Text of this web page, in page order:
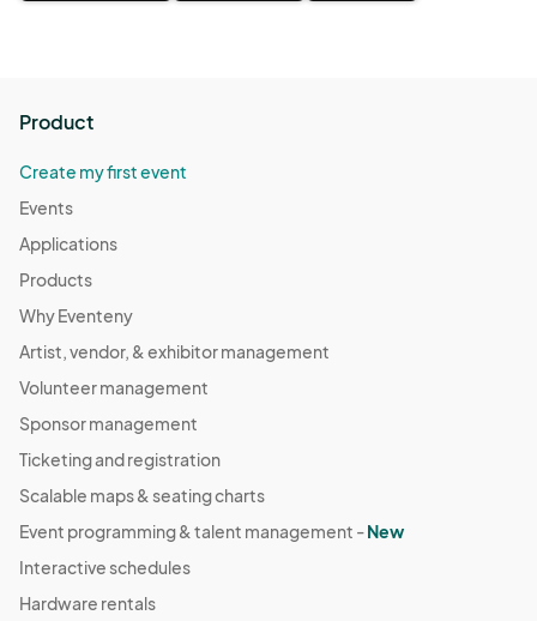
Product
Create my first event
Events
Applications
Products
Why Eventeny
Artist, vendor, & exhibitor management
Volunteer management
Sponsor management
Ticketing and registration
Scalable maps & seating charts
Event programming & talent management -New
Interactive schedules
Hardware rentals